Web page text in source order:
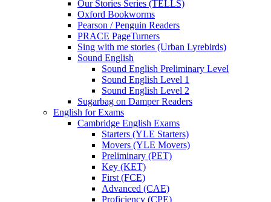
Our Stories Series (TELLS)
Oxford Bookworms
Pearson / Penguin Readers
PRACE PageTurners
Sing with me stories (Urban Lyrebirds)
Sound English
Sound English Preliminary Level
Sound English Level 1
Sound English Level 2
Sugarbag on Damper Readers
English for Exams
Cambridge English Exams
Starters (YLE Starters)
Movers (YLE Movers)
Preliminary (PET)
Key (KET)
First (FCE)
Advanced (CAE)
Proficiency (CPE)